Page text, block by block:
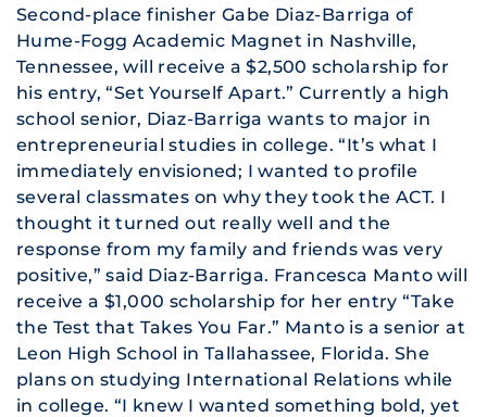
Second-place finisher Gabe Diaz-Barriga of
Hume-Fogg Academic Magnet in Nashville,
Tennessee, will receive a $2,500 scholarship for
his entry, “Set Yourself Apart.” Currently a high
school senior, Diaz-Barriga wants to major in
entrepreneurial studies in college. “It’s what I
immediately envisioned; I wanted to profile
several classmates on why they took the ACT. I
thought it turned out really well and the
response from my family and friends was very
positive,” said Diaz-Barriga. Francesca Manto will
receive a $1,000 scholarship for her entry “Take
the Test that Takes You Far.” Manto is a senior at
Leon High School in Tallahassee, Florida. She
plans on studying International Relations while
in college. “I knew I wanted something bold, yet